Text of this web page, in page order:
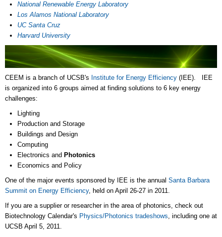
National Renewable Energy Laboratory
Los Alamos National Laboratory
UC Santa Cruz
Harvard University
CEEM is a branch of UCSB's Institute for Energy Efficiency (IEE). IEE
is organized into 6 groups aimed at finding solutions to 6 key energy
challenges:
Lighting
Production and Storage
Buildings and Design
Computing
Electronics and Photonics
Economics and Policy
One of the major events sponsored by IEE is the annual Santa Barbara
Summit on Energy Efficiency, held on April 26-27 in 2011.
If you are a supplier or researcher in the area of photonics, check out
Biotechnology Calendar's Physics/Photonics tradeshows, including one at
UCSB April 5, 2011.